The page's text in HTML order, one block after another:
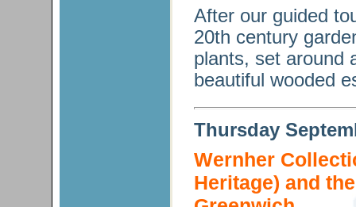
After our guided
20th century
plants, set around
beautiful wooded
Thursday
Wernher
Heritage) and